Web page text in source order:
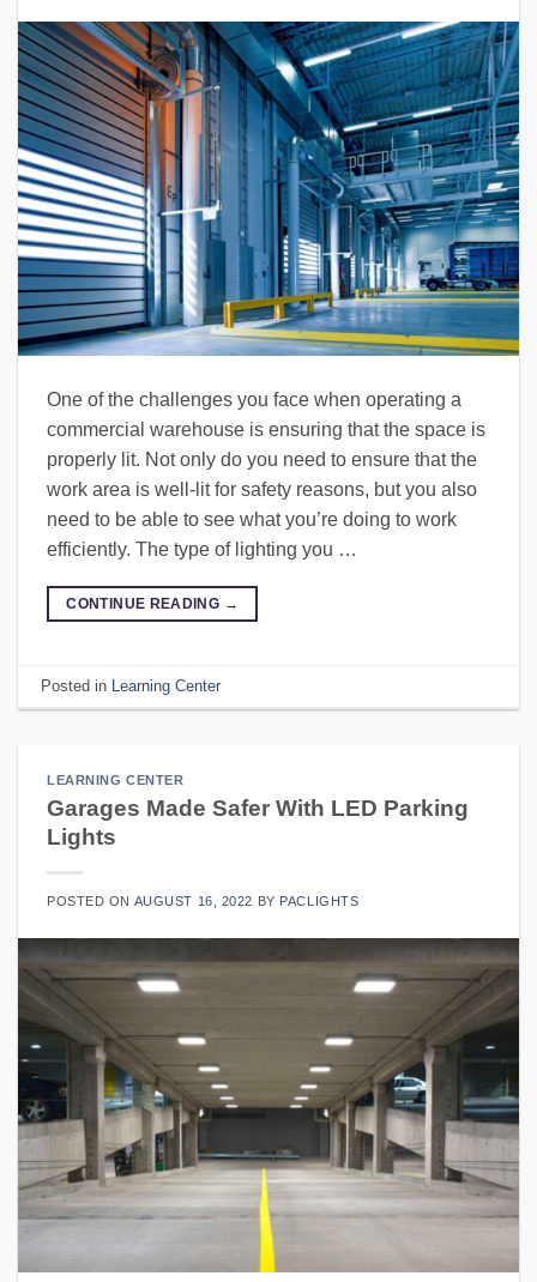
One of the challenges you face when operating a
commercial warehouse is ensuring that the space is
properly lit. Not only do you need to ensure that the
work area is well-lit for safety reasons, but you also
need to be able to see what you’re doing to work
efficiently. The type of lighting you …
CONTINUE READING →
Posted in Learning Center
LEARNING CENTER
Garages Made Safer With LED Parking
Lights
POSTED ON AUGUST 16, 2022 BY PACLIGHTS